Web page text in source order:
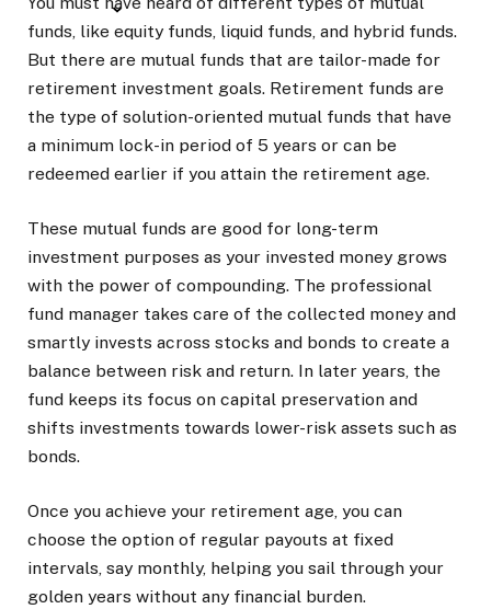
funds, like equity funds, liquid funds, and hybrid funds.
But there are mutual funds that are tailor-made for
retirement investment goals. Retirement funds are
the type of solution-oriented mutual funds that have
a minimum lock-in period of 5 years or can be
redeemed earlier if you attain the retirement age.
These mutual funds are good for long-term
investment purposes as your invested money grows
with the power of compounding. The professional
fund manager takes care of the collected money and
smartly invests across stocks and bonds to create a
balance between risk and return. In later years, the
fund keeps its focus on capital preservation and
shifts investments towards lower-risk assets such as
bonds.
Once you achieve your retirement age, you can
choose the option of regular payouts at fixed
intervals, say monthly, helping you sail through your
golden years without any financial burden.